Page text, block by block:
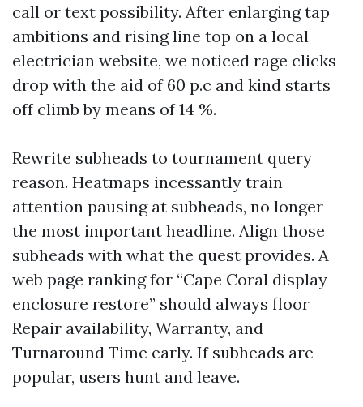
call or text possibility. After enlarging tap
ambitions and rising line top on a local
electrician website, we noticed rage clicks
drop with the aid of 60 p.c and kind starts
off climb by means of 14 %.
Rewrite subheads to tournament query
reason. Heatmaps incessantly train
attention pausing at subheads, no longer
the most important headline. Align those
subheads with what the quest provides. A
web page ranking for “Cape Coral display
enclosure restore” should always floor
Repair availability, Warranty, and
Turnaround Time early. If subheads are
popular, users hunt and leave.